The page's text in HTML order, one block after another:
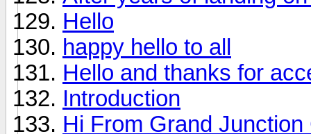
Hello
happy hello to all
Hello and thanks for
Introduction
Hi From Grand Junction